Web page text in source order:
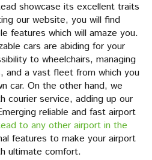
showcase its excellent traits
our website, you will find
features which will amaze you.
cars are abiding for your
to wheelchairs, managing
and a vast fleet from which you
car. On the other hand, we
courier service, adding up our
reliable and fast airport
to any other airport in the
features to make your airport
ultimate comfort.